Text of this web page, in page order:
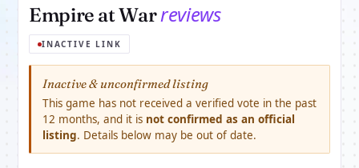
Empire at Warreviews
INACTIVE LINK
Inactive & unconfirmed listing
This game has not received a verified vote in the past
12 months, and it is not confirmed as an official
listing. Details below may be out of date.